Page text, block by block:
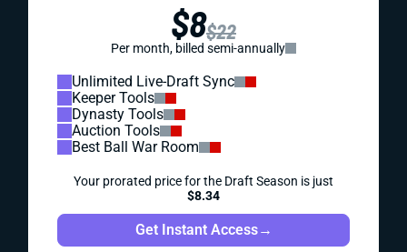
$8$22
Per month, billed semi-annually
Unlimited Live-Draft Sync
Keeper Tools
Dynasty Tools
Auction Tools
Best Ball War Room
Your prorated price for the Draft Season is just
$8.34
Get Instant Access→